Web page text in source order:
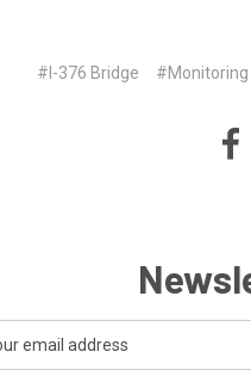
#I-376 Bridge #Monitoring